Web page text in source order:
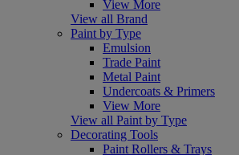
View More
View all Brand
Paint by Type
Emulsion
Trade Paint
Metal Paint
Undercoats & Primers
View More
View all Paint by Type
Decorating Tools
Paint Rollers & Trays